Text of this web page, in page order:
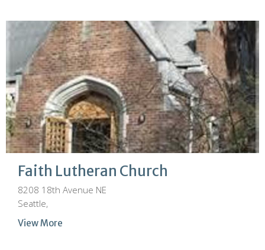
Faith Lutheran Church
8208 18th Avenue NE
Seattle,
View More